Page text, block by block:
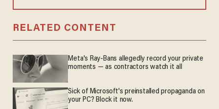
RELATED CONTENT
Meta's Ray-Bans allegedly record your private
moments — as contractors watch it all
Sick of Microsoft's preinstalled propaganda on
your PC? Block it now.